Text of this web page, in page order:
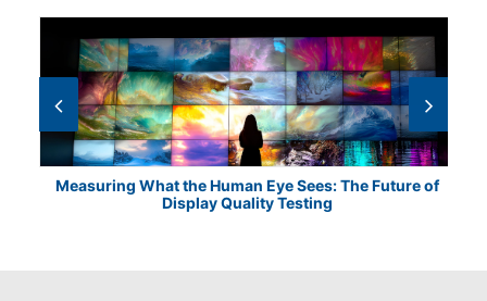
Measuring What the Human Eye Sees: The Future of
Display Quality Testing